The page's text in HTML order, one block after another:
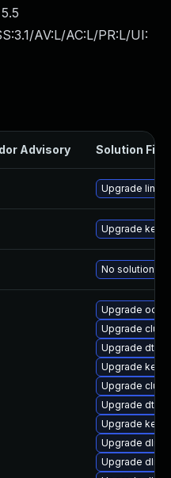
5.5
AV:L/AC:L/PR:L/UI:
Advisory Solution File
Upgrade linux
Upgrade
No solution
Upgrade
Upgrade
Upgrade dtb-
Upgrade
Upgrade
Upgrade dtb-
Upgrade
Upgrade dlm-
Upgrade